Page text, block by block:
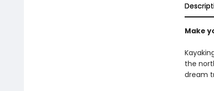
Make
the
dream